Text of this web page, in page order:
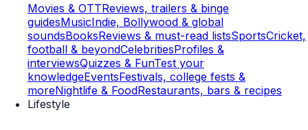
Movies & OTTReviews, trailers & binge
guidesMusicIndie, Bollywood & global
soundsBooksReviews & must-read listsSportsCricket,
football & beyondCelebritiesProfiles &
interviewsQuizzes & FunTest your
knowledgeEventsFestivals, college fests &
moreNightlife & FoodRestaurants, bars & recipes
Lifestyle